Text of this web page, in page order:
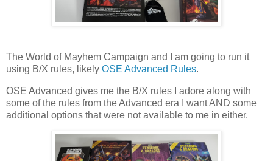
The World of Mayhem Campaign and I am going to run it
using B/X rules, likely OSE Advanced Rules.
OSE Advanced gives me the B/X rules I adore along with
some of the rules from the Advanced era I want AND some
additional options that were not available to me in either.